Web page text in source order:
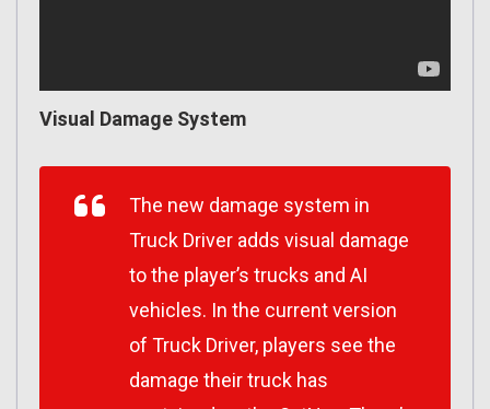
Visual Damage System
The new damage system in
Truck Driver adds visual damage
to the player’s trucks and AI
vehicles. In the current version
of Truck Driver, players see the
damage their truck has